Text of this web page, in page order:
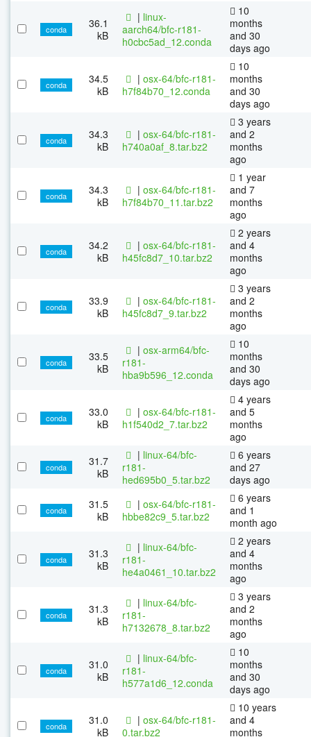
conda
36.1
kB
| linux-
aarch64/bfc-r181-
h0cbc5ad_12.conda
10
months
and 30
days ago
conda
34.5
kB
| osx-64/bfc-r181-
h7f84b70_12.conda
10
months
and 30
days ago
conda
34.3
kB
| osx-64/bfc-r181-
h740a0af_8.tar.bz2
3 years
and 2
months
ago
conda
34.3
kB
| osx-64/bfc-r181-
h7f84b70_11.tar.bz2
1 year
and 7
months
ago
conda
34.2
kB
| osx-64/bfc-r181-
h45fc8d7_10.tar.bz2
2 years
and 4
months
ago
conda
33.9
kB
| osx-64/bfc-r181-
h45fc8d7_9.tar.bz2
3 years
and 2
months
ago
conda
33.5
kB
| osx-arm64/bfc-
r181-
hba9b596_12.conda
10
months
and 30
days ago
conda
33.0
kB
| osx-64/bfc-r181-
h1f540d2_7.tar.bz2
4 years
and 5
months
ago
conda
31.7
kB
| linux-64/bfc-
r181-
hed695b0_5.tar.bz2
6 years
and 27
days ago
conda
31.5
kB
| osx-64/bfc-r181-
hbbe82c9_5.tar.bz2
6 years
and 1
month ago
conda
31.3
kB
| linux-64/bfc-
r181-
he4a0461_10.tar.bz2
2 years
and 4
months
ago
conda
31.3
kB
| linux-64/bfc-
r181-
h7132678_8.tar.bz2
3 years
and 2
months
ago
conda
31.0
kB
| linux-64/bfc-
r181-
h577a1d6_12.conda
10
months
and 30
days ago
conda
31.0
kB
| osx-64/bfc-r181-
0.tar.bz2
10 years
and 4
months